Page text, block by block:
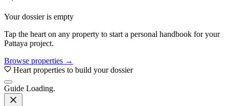
Your dossier is empty
Tap the heart on any property to start a personal handbook for your
Pattaya project.
Browse properties →
Heart properties to build your dossier
Guide Loading.